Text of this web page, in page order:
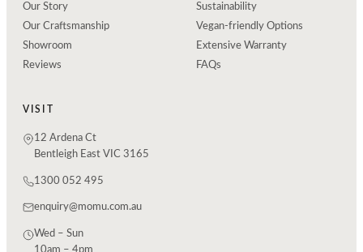
Our Story
Our Craftsmanship
Showroom
Reviews
Sustainability
Vegan-friendly Options
Extensive Warranty
FAQs
VISIT
12 Ardena Ct
Bentleigh East VIC 3165
1300 052 495
enquiry@momu.com.au
Wed – Sun
10am – 4pm